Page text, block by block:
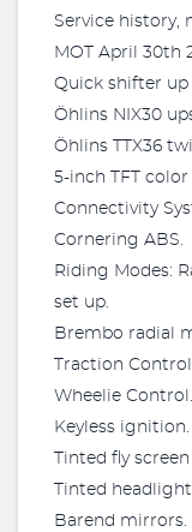
Service history,
MOT April 30th
Quick shifter up
Öhlins NIX30
Öhlins TTX36
5-inch TFT
Connectivity
Cornering ABS.
Riding Modes:
set up.
Brembo radial
Traction
Wheelie Control.
Keyless ignition.
Tinted fly screen
Tinted
Barend mirrors.